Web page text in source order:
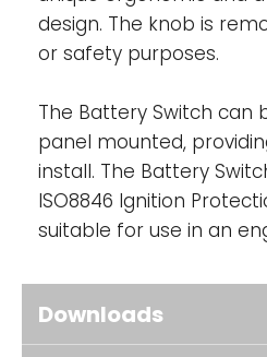
design. The knob is
or safety purposes.
The Battery Switch can
panel mounted,
install. The Battery
ISO8846 Ignition
suitable for use in an
Downloads